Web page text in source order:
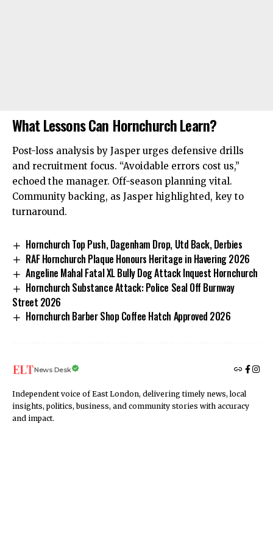
What Lessons Can Hornchurch Learn?
Post-loss analysis by Jasper urges defensive drills
and recruitment focus. “Avoidable errors cost us,”
echoed the manager. Off-season planning vital.
Community backing, as Jasper highlighted, key to
turnaround.
Hornchurch Top Push, Dagenham Drop, Utd Back, Derbies
RAF Hornchurch Plaque Honours Heritage in Havering 2026
Angeline Mahal Fatal XL Bully Dog Attack Inquest Hornchurch
Hornchurch Substance Attack: Police Seal Off Burnway
Street 2026
Hornchurch Barber Shop Coffee Hatch Approved 2026
News Desk
Independent voice of East London, delivering timely news, local
insights, politics, business, and community stories with accuracy
and impact.